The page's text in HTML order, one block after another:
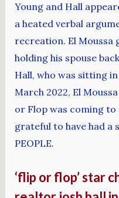
Young and Hall
a heated verbal
recreation. El Moussa
holding his spouse
Hall, who was sitting
March 2022, El
or Flop was coming to
grateful to have had a
PEOPLE.
‘flip or flop’ star